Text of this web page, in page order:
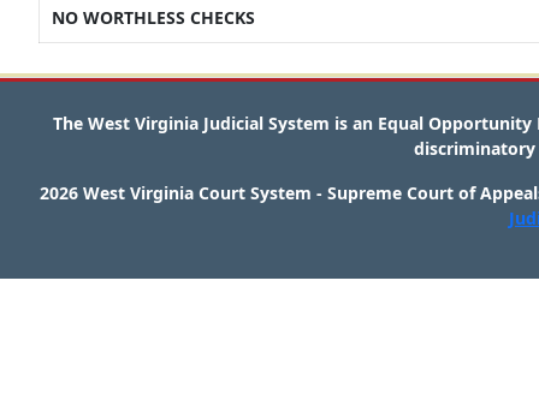
NO WORTHLESS CHECKS
The West Virginia Judicial System is an Equal
2026 West Virginia Court System - Supreme Court of